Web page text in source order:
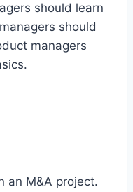
should learn
should
managers
an M&A project.